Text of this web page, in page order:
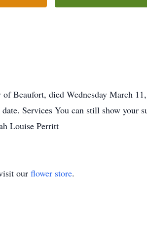
Beaufort, died Wednesday March
Services You can still show your
Louise Perritt
our flower store.